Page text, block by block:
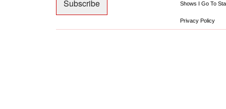
Shows I Go To
Privacy Policy